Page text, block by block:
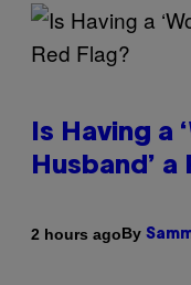
Is Having a
Husband’ a
2 hours agoBy